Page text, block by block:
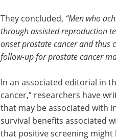
They concluded, “Men who
through assisted reproduction
onset prostate cancer and thus
follow-up for prostate cancer
In an associated editorial in
cancer,” researchers have
that may be associated with
survival benefits associated
that positive screening